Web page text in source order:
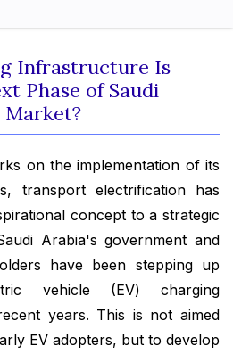
Infrastructure Is
Phase of Saudi
Market?
on the implementation of its
transport electrification has
concept to a strategic
Arabia's government and
have been stepping up
vehicle (EV) charging
years. This is not aimed
EV adopters, but to develop